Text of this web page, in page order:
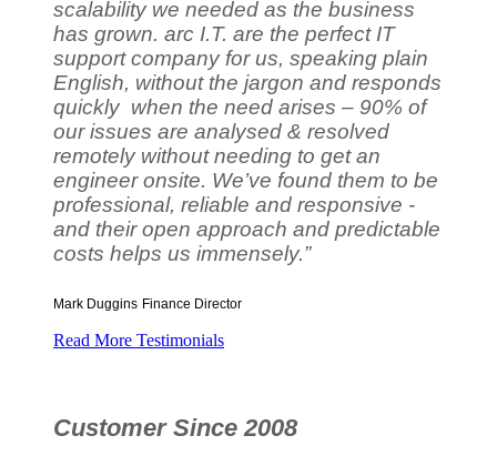
scalability we needed as the business
has grown. arc I.T. are the perfect IT
support company for us, speaking plain
English, without the jargon and responds
quickly when the need arises – 90% of
our issues are analysed & resolved
remotely without needing to get an
engineer onsite. We’ve found them to be
professional, reliable and responsive -
and their open approach and predictable
costs helps us immensely.”
Mark Duggins Finance Director
Read More Testimonials
Customer Since 2008